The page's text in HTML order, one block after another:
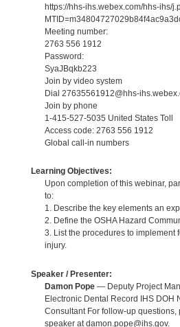
https://hhs-ihs.webex.com/hhs-ihs/
Meeting number:
2763 556 1912
Password:
SyaJBqkb223
Join by video system
Dial 27635561912@hhs-
Join by phone
1-415-527-5035 United States Toll
Access code: 2763 556 1912
Global call-in numbers
Learning Objectives:
Upon completion of this webinar,
to:
1. Describe the key elements an
2. Define the OSHA Hazard
3. List the procedures to implement
injury.
Speaker / Presenter:
Damon Pope— Deputy Project
Electronic Dental Record IHS DOH
Consultant For follow-up questions,
speaker at damon.pope@ihs.gov.